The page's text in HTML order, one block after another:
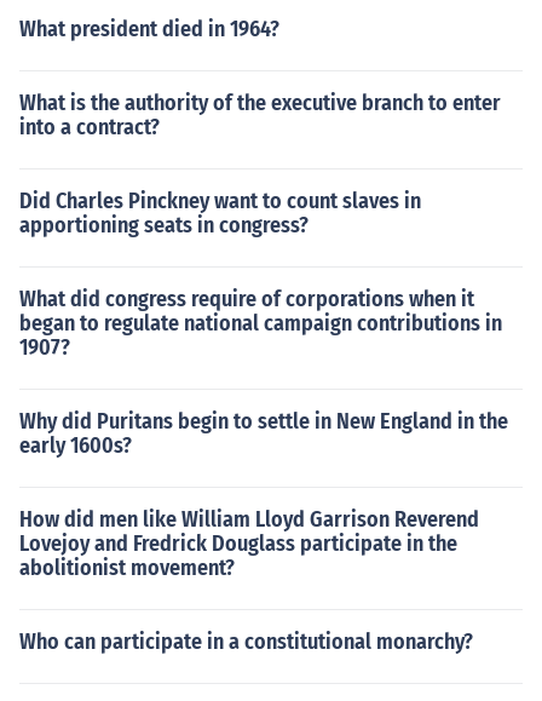
What president died in 1964?
What is the authority of the executive branch to enter
into a contract?
Did Charles Pinckney want to count slaves in
apportioning seats in congress?
What did congress require of corporations when it
began to regulate national campaign contributions in
1907?
Why did Puritans begin to settle in New England in the
early 1600s?
How did men like William Lloyd Garrison Reverend
Lovejoy and Fredrick Douglass participate in the
abolitionist movement?
Who can participate in a constitutional monarchy?